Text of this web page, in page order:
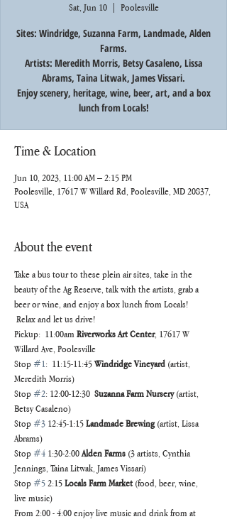
Sat, Jun 10
  |
Poolesville
Sites: Windridge, Suzanna Farm, Landmade, Alden
Farms.
Artists: Meredith Morris, Betsy Casaleno, Lissa
Abrams, Taina Litwak, James Vissari.
Enjoy scenery, heritage, wine, beer, art, and a box
lunch from Locals!
Time & Location
Jun 10, 2023, 11:00 AM – 2:15 PM
Poolesville, 17617 W Willard Rd, Poolesville, MD 20837,
USA
About the event
Take a bus tour to these plein air sites, take in the
beauty of the Ag Reserve, talk with the artists, grab a
beer or wine, and enjoy a box lunch from Locals!
Relax and let us drive!
Pickup:  11:00am Riverworks Art Center, 17617 W
Stop #1:  11:15-11:45 Windridge Vineyard (artist,
Meredith Morris)
Stop #2: 12:00-12:30 Suzanna Farm Nursery (artist,
Betsy Casaleno)
Stop #3 12:45-1:15 Landmade Brewing (artist, Lissa
Abrams)
Stop #4 1:30-2:00 Alden Farms (3 artists, Cynthia
Stop #5 2:15 Locals Farm Market (food, beer, wine,
live music)
From 2:00 - 4:00 enjoy live music and drink from at